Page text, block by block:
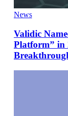
News
Validic
Platform” in